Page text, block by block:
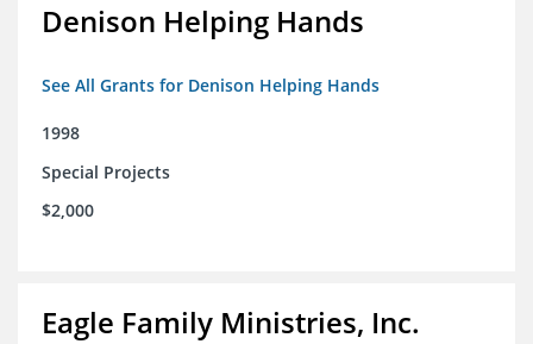
Denison Helping Hands
See All Grants for Denison Helping Hands
1998
Special Projects
$2,000
Eagle Family Ministries, Inc.